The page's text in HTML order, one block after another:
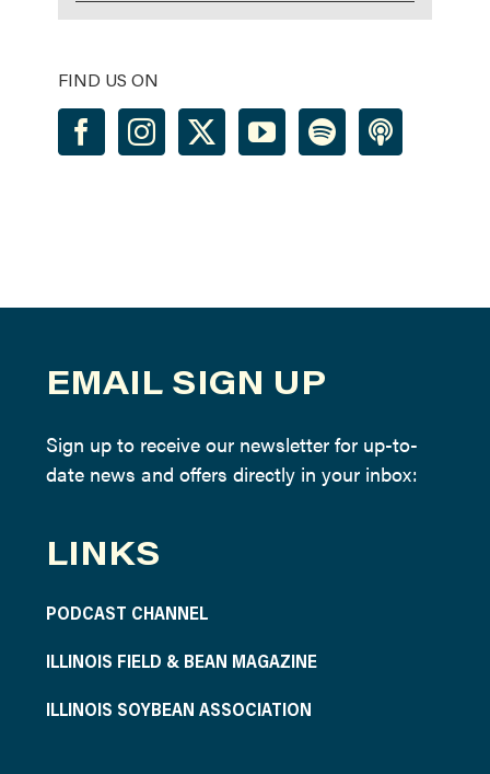
FIND US ON
EMAIL SIGN UP
Sign up to receive our newsletter for up-to-
date news and offers directly in your inbox:
LINKS
PODCAST CHANNEL
ILLINOIS FIELD & BEAN MAGAZINE
ILLINOIS SOYBEAN ASSOCIATION